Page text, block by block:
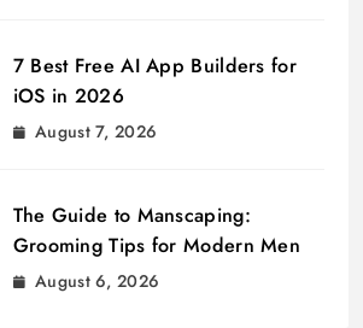
7 Best Free AI App Builders for
iOS in 2026
August 7, 2026
The Guide to Manscaping:
Grooming Tips for Modern Men
August 6, 2026